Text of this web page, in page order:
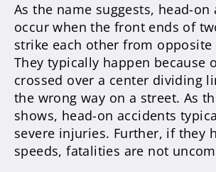
As the name suggests, head-on
occur when the front ends of
strike each other from
They typically happen because
crossed over a center dividing
the wrong way on a street. As
shows, head-on accidents
severe injuries. Further, if they
speeds, fatalities are not